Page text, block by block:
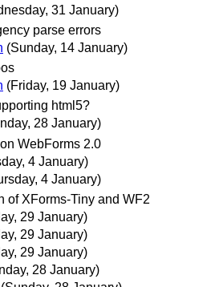
31 January)
parse errors
(Sunday, 14 January)
(Friday, 19 January)
html5?
28 January)
WebForms 2.0
4 January)
4 January)
of XForms-Tiny and WF2
29 January)
29 January)
29 January)
28 January)